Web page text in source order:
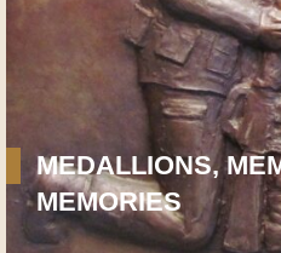
MEDALLIONS,
MEMORIES